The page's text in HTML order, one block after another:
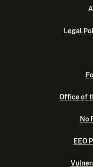
Legal
Office of
No
EEO